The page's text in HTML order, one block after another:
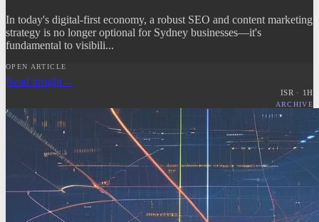
In today's digital-first economy, a robust SEO and content marketing
strategy is no longer optional for Sydney businesses—it's
fundamental to visibili...
OPEN ARTICLE
Read insight→
ISR · 1H
ARCHIVE